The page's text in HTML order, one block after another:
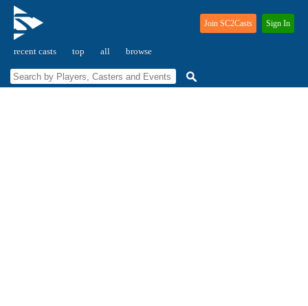
recent casts top all browse
Join SC2Casts Sign In